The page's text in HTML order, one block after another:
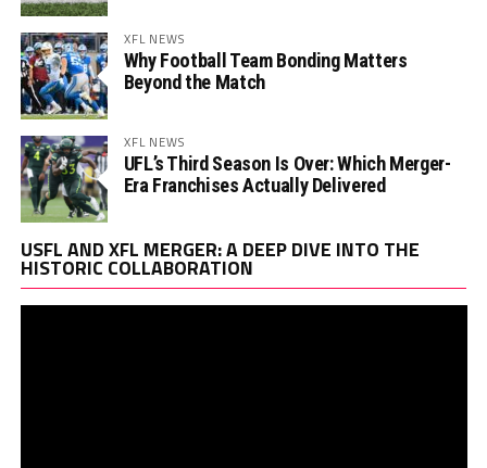
XFL NEWS
Why Football Team Bonding Matters
Beyond the Match
XFL NEWS
UFL’s Third Season Is Over: Which Merger-
Era Franchises Actually Delivered
USFL AND XFL MERGER: A DEEP DIVE INTO THE
HISTORIC COLLABORATION